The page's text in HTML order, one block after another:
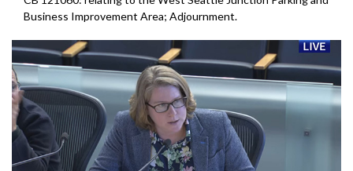
Business Improvement Area; Adjournment.